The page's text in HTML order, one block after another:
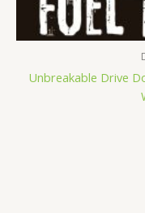
Unbreakable Drive